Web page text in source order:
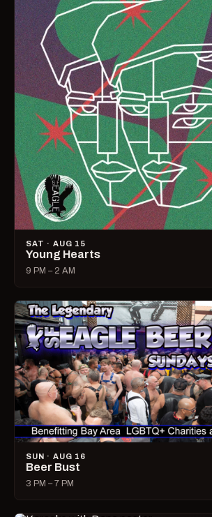
SAT · AUG 15
Young Hearts
9 PM – 2 AM
SUN · AUG 16
Beer Bust
3 PM – 7 PM